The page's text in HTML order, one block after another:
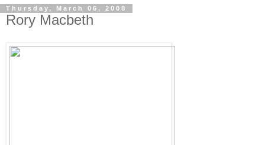
Thursday, March 06, 2008
Rory Macbeth